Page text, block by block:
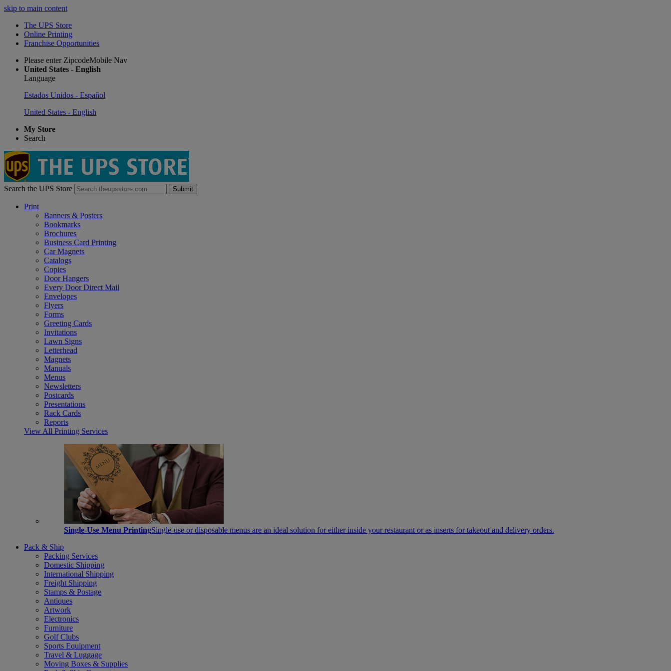
skip to main content
The UPS Store
Online Printing
Franchise Opportunities
Please enter ZipcodeMobile Nav
United States - English
Language
Estados Unidos - Español
United States - English
My Store
Search
Search the UPS Store Submit
Print
Banners & Posters
Bookmarks
Brochures
Business Card Printing
Car Magnets
Catalogs
Copies
Door Hangers
Every Door Direct Mail
Envelopes
Flyers
Forms
Greeting Cards
Invitations
Lawn Signs
Letterhead
Magnets
Manuals
Menus
Newsletters
Postcards
Presentations
Rack Cards
Reports
View All Printing Services
Single-Use Menu PrintingSingle-use or disposable menus are an ideal solution for either inside your restaurant or as inserts for takeout and delivery orders.
Pack & Ship
Packing Services
Domestic Shipping
International Shipping
Freight Shipping
Stamps & Postage
Antiques
Artwork
Electronics
Furniture
Golf Clubs
Sports Equipment
Travel & Luggage
Moving Boxes & Supplies